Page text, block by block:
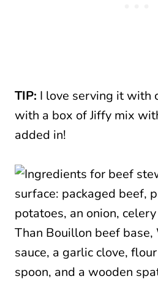
TIP: I love serving it with
with a box of Jiffy mix
added in!